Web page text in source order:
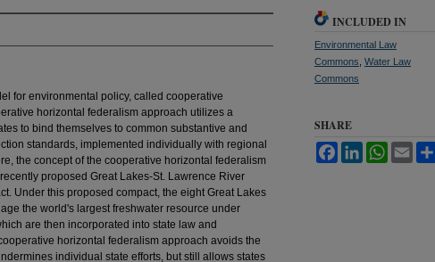
for environmental policy, called cooperative
horizontal federalism approach utilizes a
to bind themselves to common substantive and
standards, implemented individually with regional
the concept of the cooperative horizontal federalism
proposed Great Lakes-St. Lawrence River
Under this proposed compact, the eight Great Lakes
the world's largest freshwater resource under
are then incorporated into state law and
horizontal federalism approach avoids the
individual state efforts, but still allows states
INCLUDED IN
Environmental Law
Commons Water Law
Commons
SHARE
FacebookLinkedInWhatsApp
Email